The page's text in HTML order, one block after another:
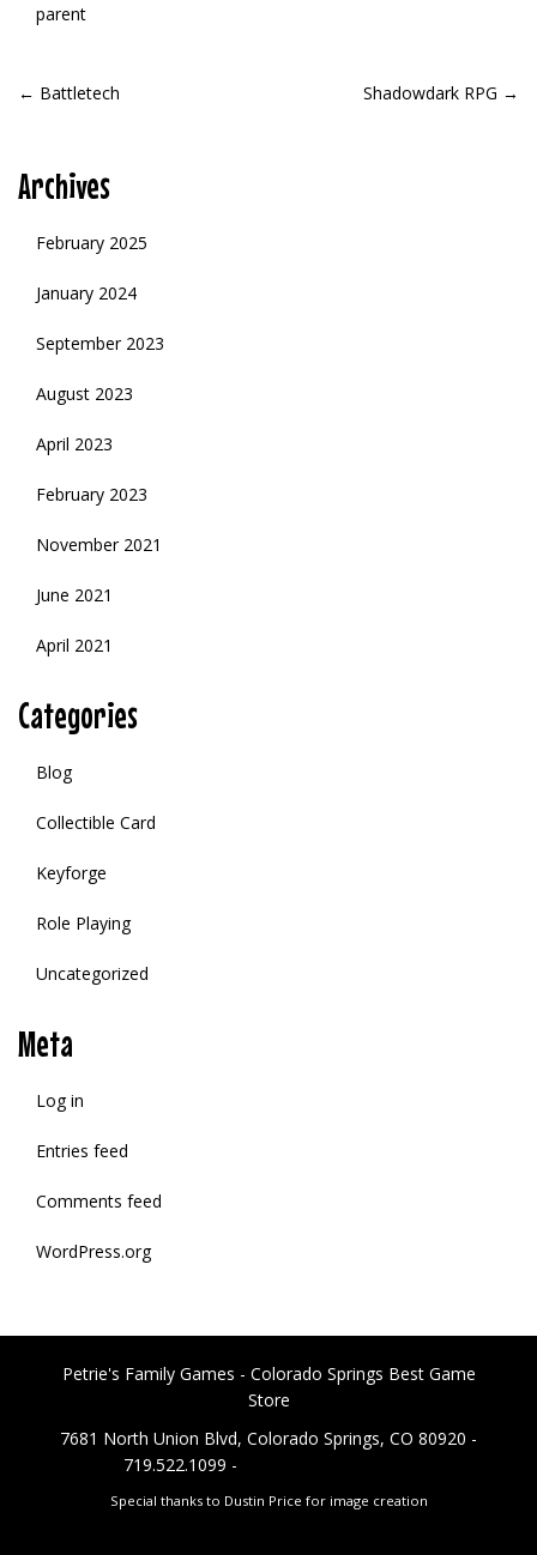
parent
POST
← Battletech Shadowdark RPG →
Archives
February 2025
January 2024
September 2023
August 2023
April 2023
February 2023
November 2021
June 2021
April 2021
Categories
Blog
Collectible Card
Keyforge
Role Playing
Uncategorized
Meta
Log in
Entries feed
Comments feed
WordPress.org
Petrie's Family Games - Colorado Springs Best Game
Store
7681 North Union Blvd, Colorado Springs, CO 80920 -
719.522.1099 -
Special thanks to Dustin Price for image creation